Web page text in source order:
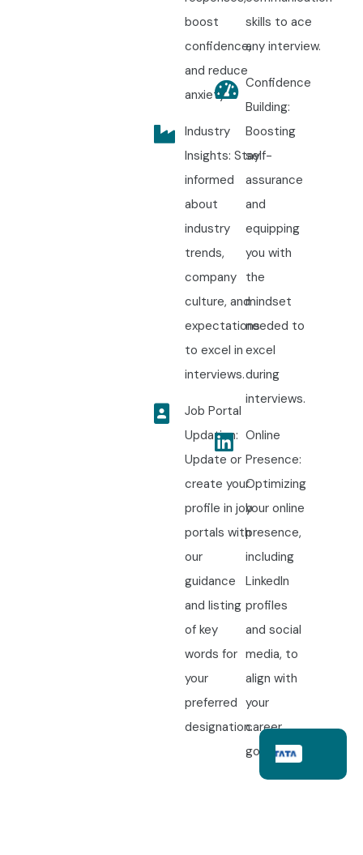
boost
confidence,
and reduce
anxiety.
Industry
Insights: Stay
informed
about
industry
trends,
company
culture, and
expectations
to excel in
interviews.
Job Portal
Updation:
Update or
create your
profile in job
portals with
our
guidance
and listing
of key
words for
your
preferred
designation.
skills to ace
any interview.
Confidence
Building:
Boosting
self-
assurance
and
equipping
you with
the
mindset
needed to
excel
during
interviews.
Online
Presence:
Optimizing
your online
presence,
including
LinkedIn
profiles
and social
media, to
align with
your
career
goals.